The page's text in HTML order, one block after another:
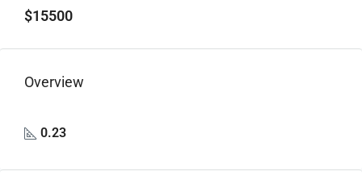
$15500
Overview
0.23